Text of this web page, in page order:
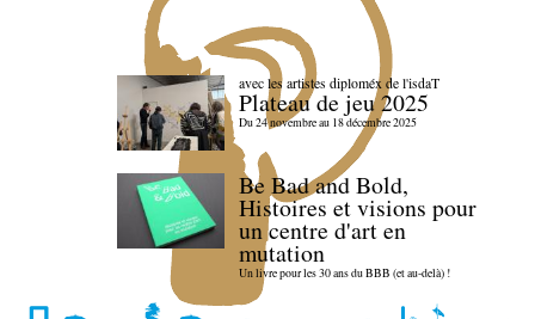
avec les artistes diploméx de l'isdaT
Plateau de jeu 2025
Du 24 novembre au 18 décembre 2025
Be Bad and Bold,
Histoires et visions pour
un centre d'art en
mutation
Un livre pour les 30 ans du BBB (et au-delà) !